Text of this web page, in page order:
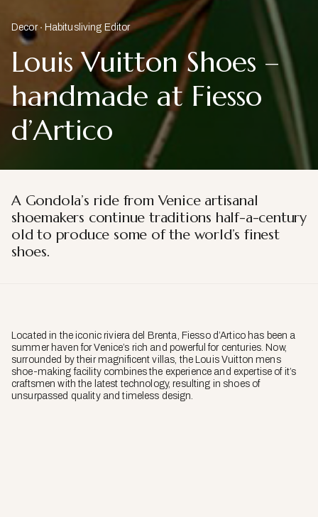
Decor Habitusliving Editor
Louis Vuitton Shoes –
handmade at Fiesso
d’Artico
A Gondola’s ride from Venice artisanal
shoemakers continue traditions half-a-century
old to produce some of the world’s finest
shoes.
Located in the iconic riviera del Brenta, Fiesso d’Artico has been a
summer haven for Venice’s rich and powerful for centuries. Now,
surrounded by their magnificent villas, the Louis Vuitton mens
shoe-making facility combines the experience and expertise of it’s
craftsmen with the latest technology, resulting in shoes of
unsurpassed quality and timeless design.